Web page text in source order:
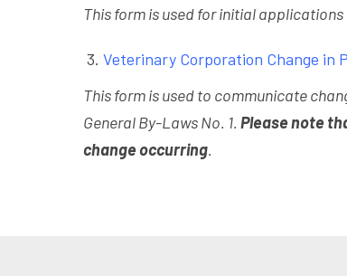
This form is used for initial
Veterinary Corporation Change in
This form is used to communicate
General By-Laws No. 1. Please note
change occurring.